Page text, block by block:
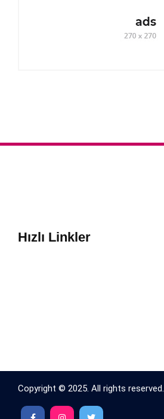
Hızlı Linkler
Copyright © 2025. All rights reserved.